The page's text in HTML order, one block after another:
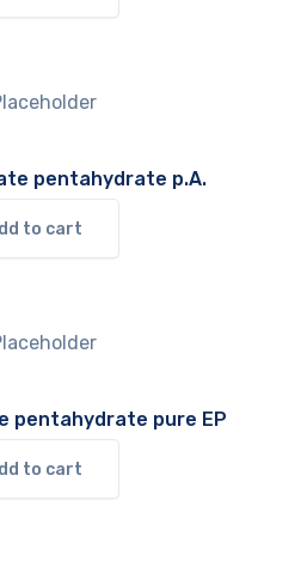
pentahydrate p.A.
to cart
pentahydrate pure EP
to cart